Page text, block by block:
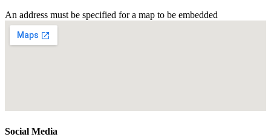
An address must be specified for a map to be embedded
Social Media